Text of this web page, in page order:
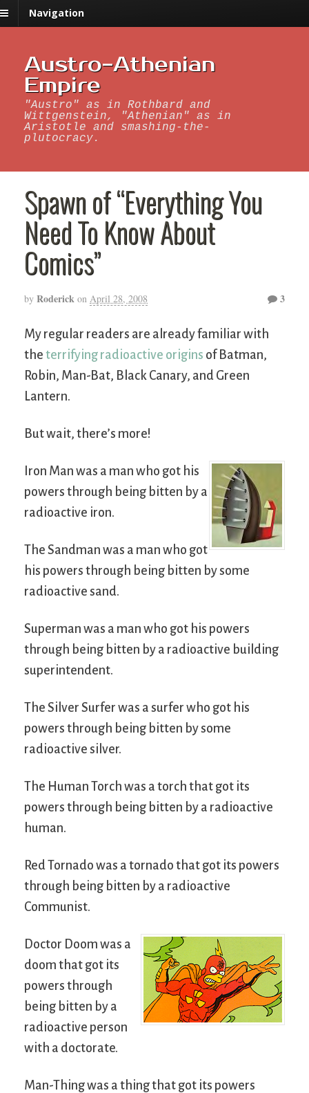
Navigation
Austro-Athenian
Empire
"Austro" as in Rothbard and
Wittgenstein, "Athenian" as in
Aristotle and smashing-the-
plutocracy.
Spawn of “Everything You
Need To Know About
Comics”
by Roderick on April 28, 2008 3
My regular readers are already familiar with
the terrifying radioactive origins of Batman,
Robin, Man-Bat, Black Canary, and Green
Lantern.
But wait, there’s more!
Iron Man was a man who got his
powers through being bitten by a
radioactive iron.
The Sandman was a man who got
his powers through being bitten by some
radioactive sand.
Superman was a man who got his powers
through being bitten by a radioactive building
superintendent.
The Silver Surfer was a surfer who got his
powers through being bitten by some
radioactive silver.
The Human Torch was a torch that got its
powers through being bitten by a radioactive
human.
Red Tornado was a tornado that got its powers
through being bitten by a radioactive
Communist.
Doctor Doom was a
doom that got its
powers through
being bitten by a
radioactive person
with a doctorate.
Man-Thing was a thing that got its powers